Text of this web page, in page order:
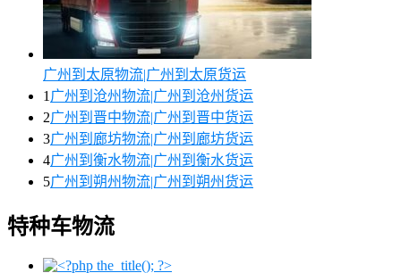
广州到太原物流|广州到太原货运
1 广州到沧州物流|广州到沧州货运
2广州到晋中物流|广州到晋中货运
3广州到廊坊物流|广州到廊坊货运
4广州到衡水物流|广州到衡水货运
5广州到朔州物流|广州到朔州货运
特种车物流